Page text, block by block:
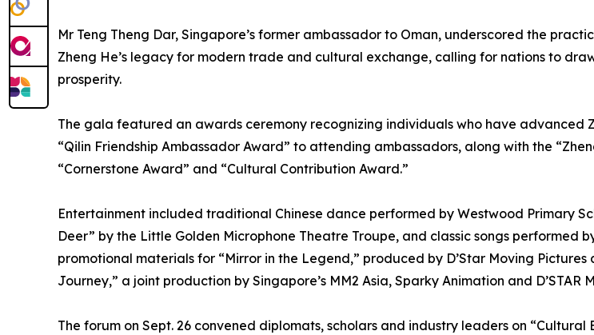
Mr Teng Theng Dar, Singapore’s former ambassador to Oman, underscored the
Zheng He’s legacy for modern trade and cultural exchange, calling for nations to
prosperity.
The gala featured an awards ceremony recognizing individuals who have advanced
“Qilin Friendship Ambassador Award” to attending ambassadors, along with the
“Cornerstone Award” and “Cultural Contribution Award.”
Entertainment included traditional Chinese dance performed by Westwood Primary
Deer” by the Little Golden Microphone Theatre Troupe, and classic songs performed
promotional materials for “Mirror in the Legend,” produced by D’Star Moving
Journey,” a joint production by Singapore’s MM2 Asia, Sparky Animation and D’STAR
The forum on Sept. 26 convened diplomats, scholars and industry leaders on